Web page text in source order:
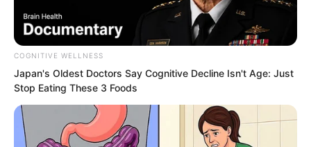
That was how families worked.
“Alright, I understand,” she said calmly.
“You’re not even excited?” Xu Gang
asked.
COGNITIVE WELLNESS
Japan's Oldest Doctors Say Cognitive Decline Isn't Age: Just
Stop Eating These 3 Foods